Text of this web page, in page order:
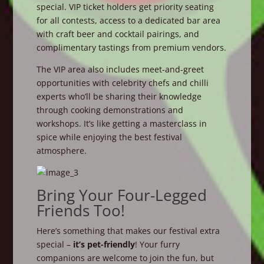
special. VIP ticket holders get priority seating
for all contests, access to a dedicated bar area
with craft beer and cocktail pairings, and
complimentary tastings from premium vendors.
The VIP area also includes meet-and-greet
opportunities with celebrity chefs and chilli
experts who’ll be sharing their knowledge
through cooking demonstrations and
workshops. It’s like getting a masterclass in
spice while enjoying the best festival
atmosphere.
Bring Your Four-Legged
Friends Too!
Here’s something that makes our festival extra
special – it’s pet-friendly! Your furry
companions are welcome to join the fun, but